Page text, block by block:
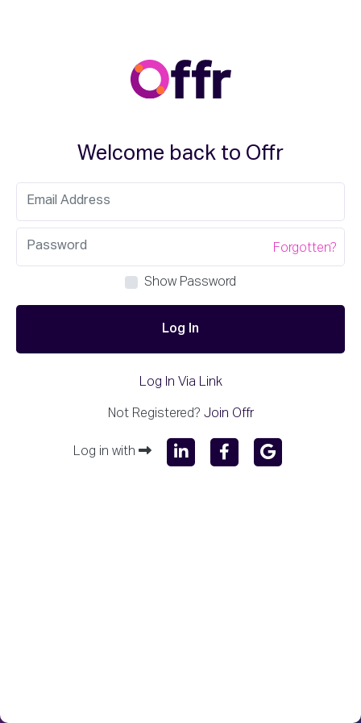
Welcome back to Offr
Forgotten?
Show Password
Log In
Log In Via Link
Not Registered? Join Offr
Log in with